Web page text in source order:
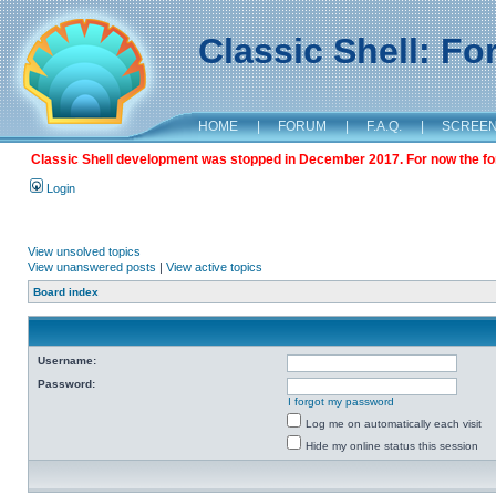
Classic Shell:
HOME | FORUM | F.A.Q. |
Classic Shell development was stopped in December 2017. For now the
Login
View unsolved topics
View unanswered posts | View active topics
Board index
Username:
Password:
I forgot my password
Log me on automatically each visit
Hide my online status this session